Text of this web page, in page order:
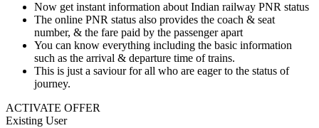
Now get instant information about Indian railway PNR status
The online PNR status also provides the coach & seat
number, & the fare paid by the passenger apart
You can know everything including the basic information
such as the arrival & departure time of trains.
This is just a saviour for all who are eager to the status of
journey.
ACTIVATE OFFER
Existing User